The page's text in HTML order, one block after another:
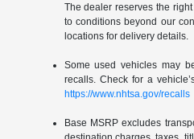
The dealer reserves the
to conditions beyond our
locations for delivery details.
Some used vehicles may
recalls. Check for a
https://www.nhtsa.gov/recalls
Base MSRP excludes